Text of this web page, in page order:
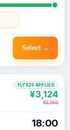
Select →
18:00
FLYX20 APPLIED
¥3,124
¥3,180